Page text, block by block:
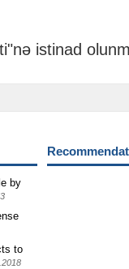
istinad
by
to